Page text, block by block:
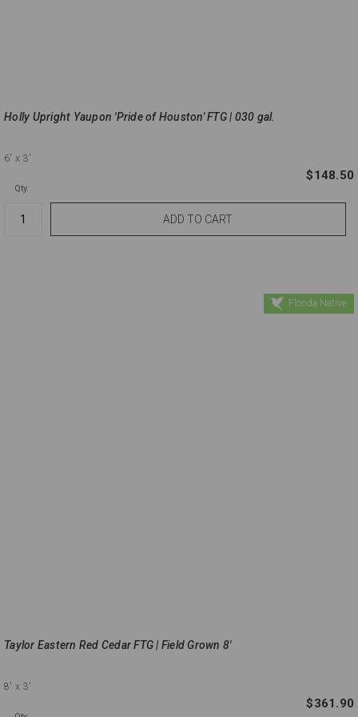
Holly Upright Yaupon 'Pride of Houston' FTG | 030 gal.
6' x 3'
$148.50
Qty.
Florida Native
Taylor Eastern Red Cedar FTG | Field Grown 8'
8' x 3'
$361.90